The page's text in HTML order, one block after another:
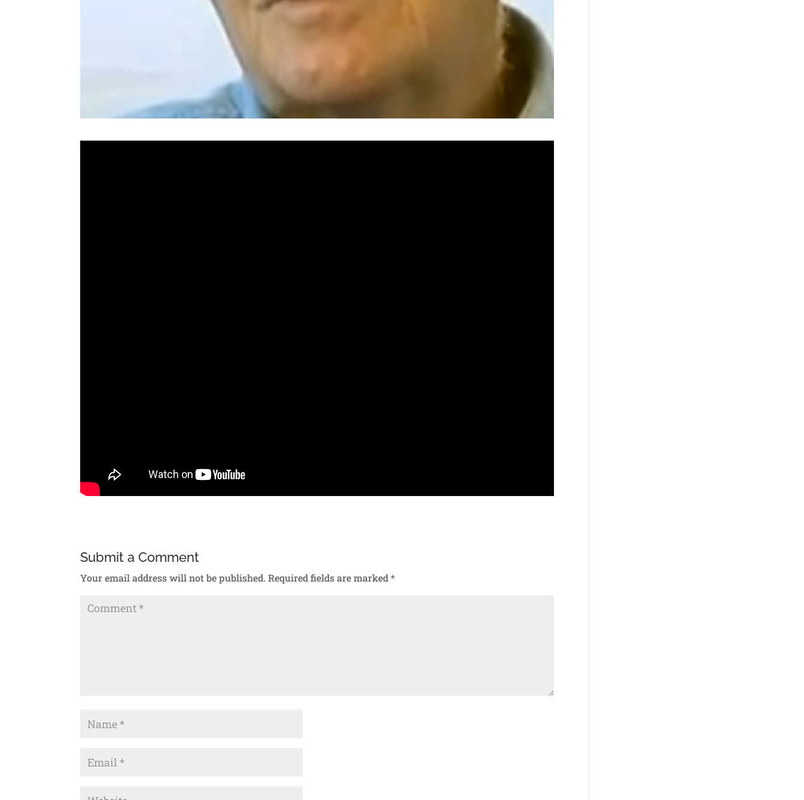
Submit a Comment
Your email address will not be published. Required fields are marked*